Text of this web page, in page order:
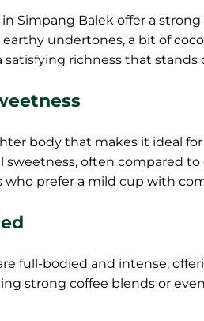
Simpang Balek offer a
undertones, a bit of
richness that stands
body that makes it ideal
sweetness, often compared
who prefer a mild cup with
full-bodied and intense,
strong coffee blends or